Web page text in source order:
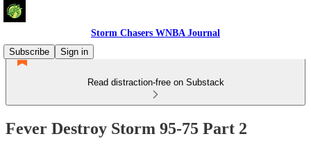
Storm Chasers WNBA Journal
Subscribe
Sign in
Read distraction-free on Substack
Fever Destroy Storm 95-75 Part 2